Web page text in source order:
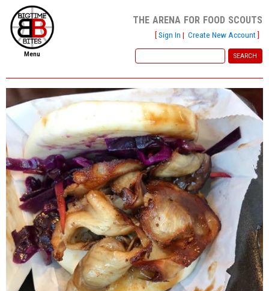
file new report
scout reports
scout list
report of the week
restaurants
press room
about
dish ratings
sign in
Menu
the arena for food scouts
[Sign In | Create New Account]